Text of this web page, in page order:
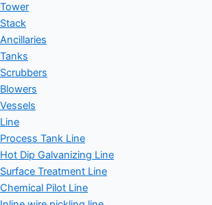
Tower
Stack
Ancillaries
Tanks
Scrubbers
Blowers
Vessels
Line
Process Tank Line
Hot Dip Galvanizing Line
Surface Treatment Line
Chemical Pilot Line